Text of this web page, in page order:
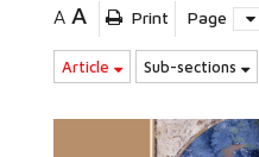
A A Print Page
Article Sub-sections